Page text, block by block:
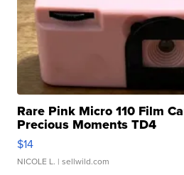
Rare Pink Micro 110 Film
Precious Moments TD4
$14
NICOLE L. | sellwild.com